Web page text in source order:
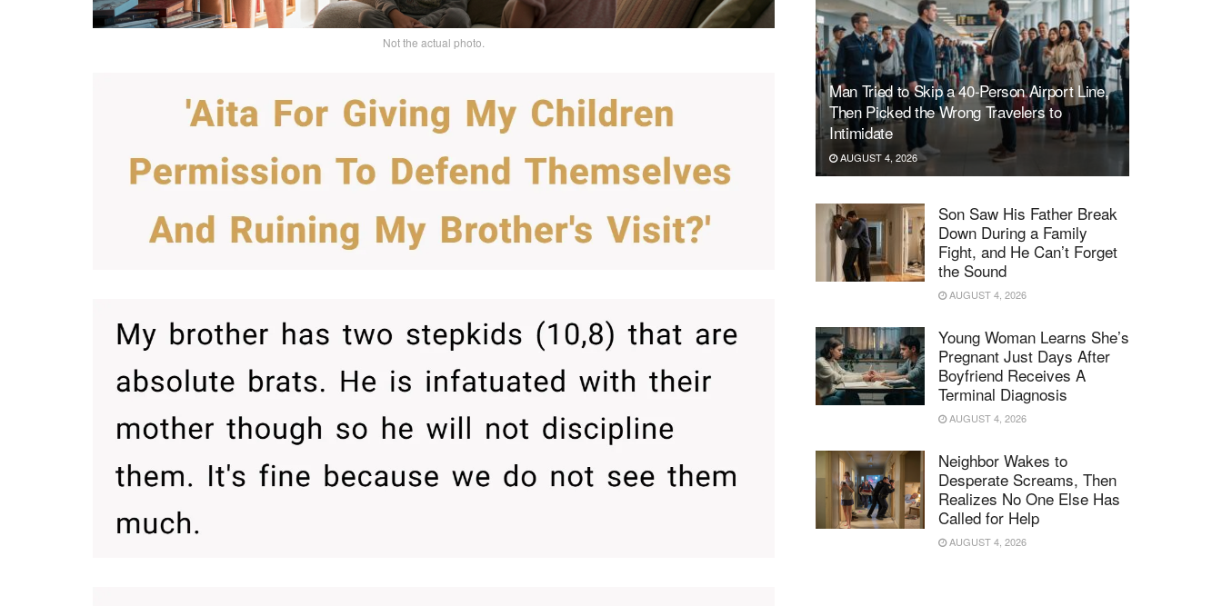
Not the actual photo.
Man Tried to Skip a 40-Person Airport Line,
Then Picked the Wrong Travelers to
Intimidate
AUGUST 4, 2026
Son Saw His Father Break
Down During a Family
Fight, and He Can’t Forget
the Sound
AUGUST 4, 2026
Young Woman Learns She’s
Pregnant Just Days After
Boyfriend Receives A
Terminal Diagnosis
AUGUST 4, 2026
Neighbor Wakes to
Desperate Screams, Then
Realizes No One Else Has
Called for Help
AUGUST 4, 2026